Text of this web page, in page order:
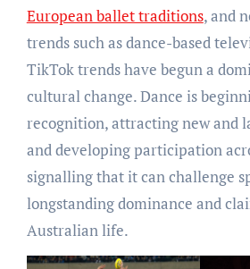
European ballet traditions, and
trends such as dance-based
TikTok trends have begun a
cultural change. Dance is
recognition, attracting new and
and developing participation
signalling that it can challenge
longstanding dominance and
Australian life.